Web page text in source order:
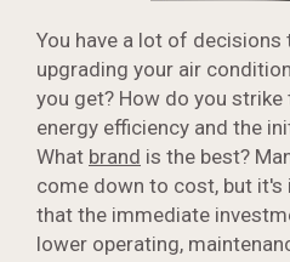
You have a lot of decisions
upgrading your air
you get? How do you strike
energy efficiency and the
What brand is the best?
come down to cost, but
that the immediate
lower operating,